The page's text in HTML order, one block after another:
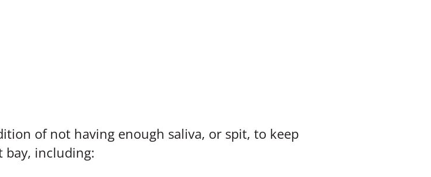
of not having enough saliva, or spit, to keep
bay, including: